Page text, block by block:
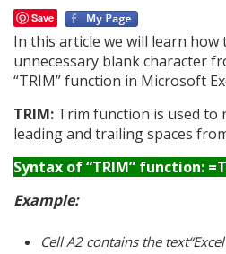
Save
In this article we will learn how
unnecessary blank character
“TRIM” function in Microsoft
TRIM: Trim function is used to
leading and trailing spaces
Syntax of “TRIM” function:
Example:
Cell A2 contains the text“Excel